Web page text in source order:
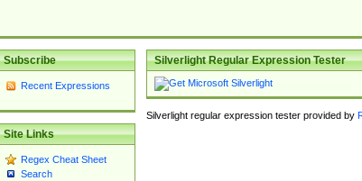
Subscribe
Recent Expressions
Site Links
Regex Cheat Sheet
Search
Silverlight Regular Expression Tester
Silverlight regular expression tester provided by